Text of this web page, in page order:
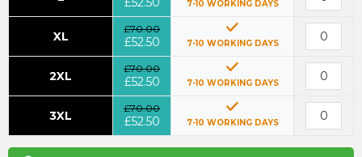
7-10 WORKING DAYS
XL
£70.00
£52.50 7-10 WORKING DAYS
2XL
£70.00
£52.50 7-10 WORKING DAYS
3XL
£70.00
£52.50 7-10 WORKING DAYS